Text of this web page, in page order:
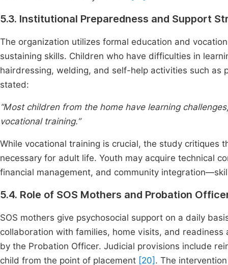
5.3. Institutional Preparedness and Support
The organization utilizes formal education and
sustaining skills. Children who have difficulties in
hairdressing, welding, and self-help activities such
stated:
“Most children from the home have learning
vocational training.”
While vocational training is crucial, the study critiques
necessary for adult life. Youth may acquire technical
financial management, and community
5.4. Role of SOS Mothers and Probation
SOS mothers give psychosocial support on a daily
collaboration with families, home visits, and
by the Probation Officer. Judicial provisions include
child from the point of placement [20] . The